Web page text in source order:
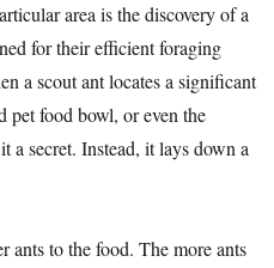
area is the discovery of a
for their efficient foraging
a scout ant locates a significant
pet food bowl, or even the
a secret. Instead, it lays down a
ants to the food. The more ants